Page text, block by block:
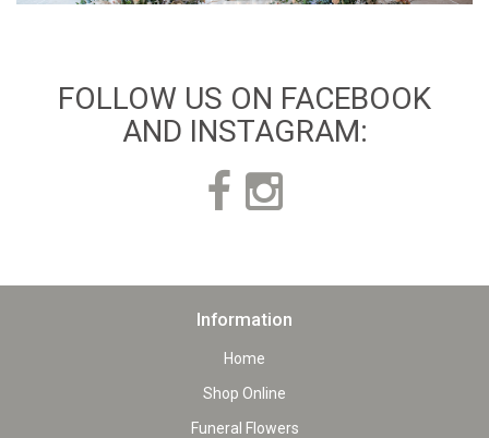
FOLLOW US ON FACEBOOK
AND INSTAGRAM:
Information
Home
Shop Online
Funeral Flowers